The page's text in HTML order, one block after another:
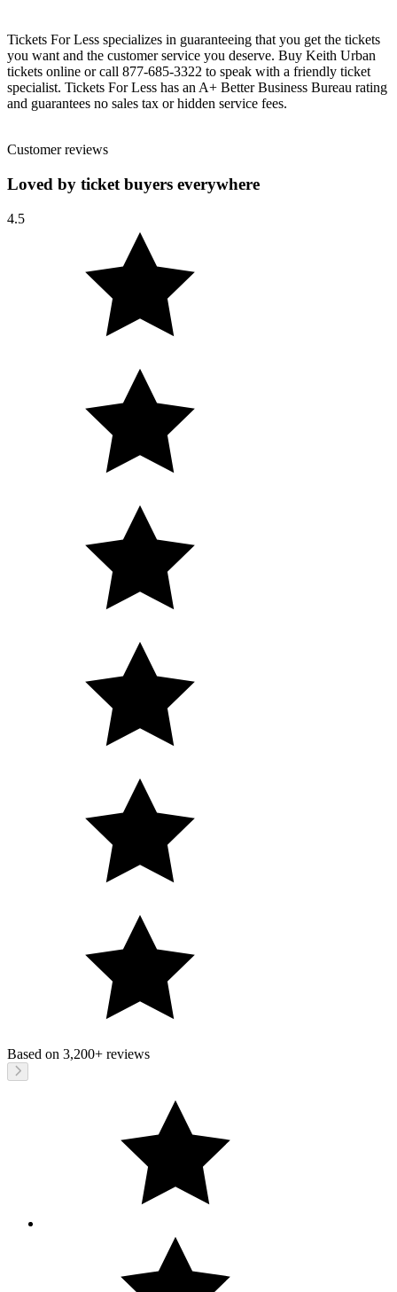
Tickets For Less specializes in guaranteeing that you get the tickets
you want and the customer service you deserve. Buy Keith Urban
tickets online or call 877-685-3322 to speak with a friendly ticket
specialist. Tickets For Less has an A+ Better Business Bureau rating
and guarantees no sales tax or hidden service fees.
Customer reviews
Loved by ticket buyers everywhere
4.5
Based on 3,200+ reviews